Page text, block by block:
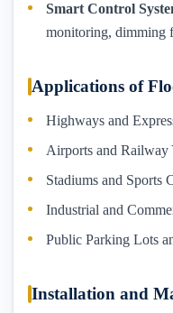
Smart Control
monitoring, dimming
Applications of
Highways and
Airports and Railway
Stadiums and Sports
Industrial and
Public Parking Lots
Installation and